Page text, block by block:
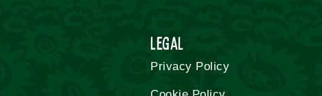
Legal
Privacy Policy